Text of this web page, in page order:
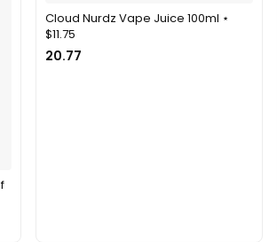
Cloud Nurdz Vape Juice 100ml ⋆
$11.75
20.77